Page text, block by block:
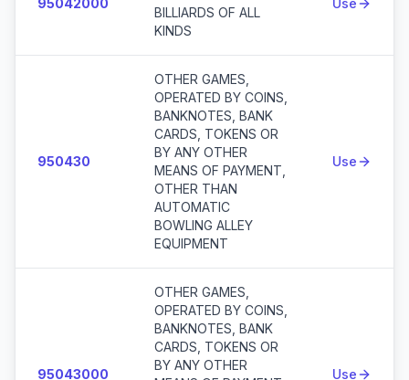
95042000
BILLIARDS OF ALL
KINDS
Use
950430
OTHER GAMES,
OPERATED BY COINS,
BANKNOTES, BANK
CARDS, TOKENS OR
BY ANY OTHER
MEANS OF PAYMENT,
OTHER THAN
AUTOMATIC
BOWLING ALLEY
EQUIPMENT
Use
95043000
OTHER GAMES,
OPERATED BY COINS,
BANKNOTES, BANK
CARDS, TOKENS OR
BY ANY OTHER
Use